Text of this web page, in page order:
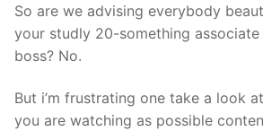
So are we advising everybody
your studly 20-something
boss? No.
But i’m frustrating one take a look
you are watching as possible